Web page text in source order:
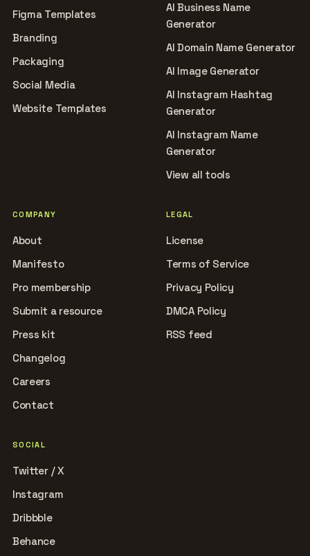
Figma Templates
Branding
Packaging
Social Media
Website Templates
AI Business Name
Generator
AI Domain Name Generator
AI Image Generator
AI Instagram Hashtag
Generator
AI Instagram Name
Generator
View all tools
COMPANY
About
Manifesto
Pro membership
Submit a resource
Press kit
Changelog
Careers
Contact
LEGAL
License
Terms of Service
Privacy Policy
DMCA Policy
RSS feed
SOCIAL
Twitter / X
Instagram
Dribbble
Behance